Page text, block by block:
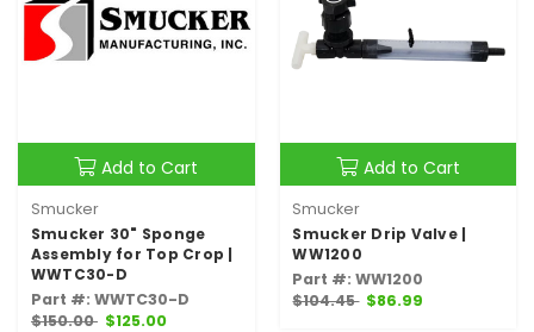
Add to Cart
Smucker
Smucker 30" Sponge
Assembly for Top Crop |
WWTC30-D
Part #: WWTC30-D
$150.00 $125.00
Add to Cart
Smucker
Smucker Drip Valve |
WW1200
Part #: WW1200
$104.45 $86.99